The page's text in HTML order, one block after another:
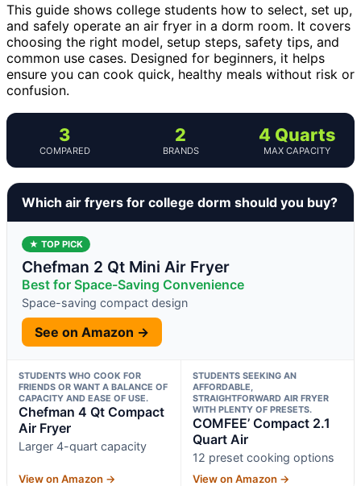
This guide shows college students how to select, set up,
and safely operate an air fryer in a dorm room. It covers
choosing the right model, setup steps, safety tips, and
common use cases. Designed for beginners, it helps
ensure you can cook quick, healthy meals without risk or
confusion.
3
COMPARED
2
BRANDS
4 Quarts
MAX CAPACITY
Which air fryers for college dorm should you buy?
★ TOP PICK
Chefman 2 Qt Mini Air Fryer
Best for Space-Saving Convenience
Space-saving compact design
See on Amazon →
STUDENTS WHO COOK FOR
FRIENDS OR WANT A BALANCE OF
CAPACITY AND EASE OF USE.
Chefman 4 Qt Compact
Air Fryer
Larger 4-quart capacity
View on Amazon →
STUDENTS SEEKING AN
AFFORDABLE,
STRAIGHTFORWARD AIR FRYER
WITH PLENTY OF PRESETS.
COMFEE’ Compact 2.1
Quart Air
12 preset cooking options
View on Amazon →